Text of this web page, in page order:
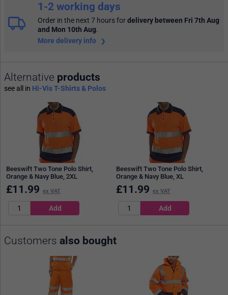
1-2 working days
Order in the next 7 hoursfordelivery between Fri 7th Aug
and Mon 10th Aug.
More delivery info
Alternative products
see all in Hi-Vis T-Shirts & Polos
Beeswift Two Tone Polo Shirt,
Orange & Navy Blue, 2XL
£11.99 ex VAT
Beeswift Two Tone Polo Shirt,
Orange & Navy Blue, XL
£11.99 ex VAT
Customers also bought